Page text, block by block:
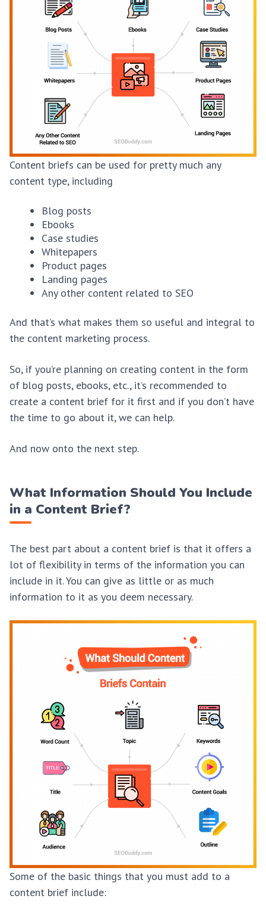
Content briefs can be used for pretty much any
content type, including
Blog posts
Ebooks
Case studies
Whitepapers
Product pages
Landing pages
Any other content related to SEO
And that’s what makes them so useful and integral to
the content marketing process.
So, if you’re planning on creating content in the form
of blog posts, ebooks, etc., it’s recommended to
create a content brief for it first and if you don’t have
the time to go about it, we can help.
And now onto the next step.
What Information Should You Include
in a Content Brief?
The best part about a content brief is that it offers a
lot of flexibility in terms of the information you can
include in it. You can give as little or as much
information to it as you deem necessary.
Some of the basic things that you must add to a
content brief include: